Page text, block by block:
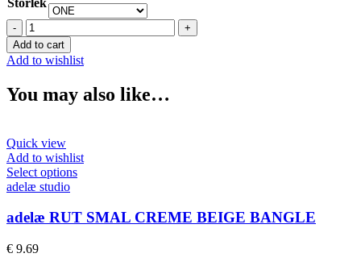
adelæ
MOA
BIG
BROWN
quantity
Add to cart
Add to wishlist
You may also like…
Quick view
Add to wishlist
Select optionsThis
multiple
adelæ studio
adelæ RUT SMAL CREME BEIGE BANGLE
€ 9.69